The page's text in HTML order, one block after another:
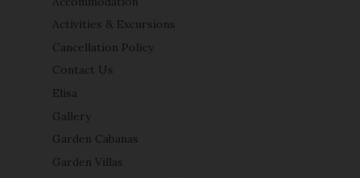
Activities & Excursions
Cancellation Policy
Contact Us
Elisa
Gallery
Garden Cabanas
Garden Villas